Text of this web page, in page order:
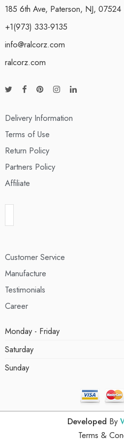
185 6th Ave, Paterson, NJ, 07524
+1(973) 333-9135
info@ralcorz.com
ralcorz.com
Delivery Information
Terms of Use
Return Policy
Partners Policy
Affiliate
Customer Service
Manufacture
Testimonials
Career
Monday - Friday
Saturday
Sunday
Developed By
Terms &